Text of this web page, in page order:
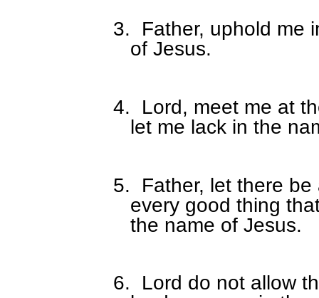
3.
Father, uphold me
of Jesus.
4.
Lord, meet me at
let me lack in the
5.
Father, let there
every good thing
the name of Jesus.
6.
Lord do not allow